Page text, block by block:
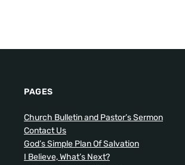
PAGES
Church Bulletin and Pastor’s Sermon
Contact Us
God’s Simple Plan Of Salvation
I Believe, What’s Next?